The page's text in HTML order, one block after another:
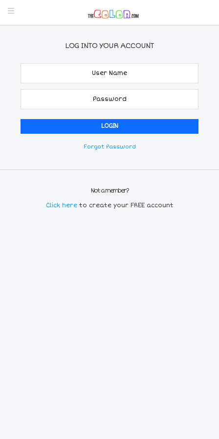
LOG INTO YOUR ACCOUNT
Forgot Password
Not a member?
Click here to create your FREE account